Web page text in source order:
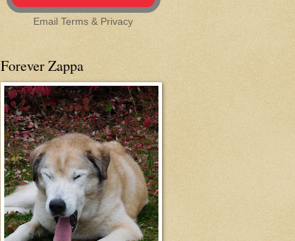
EmailTerms & Privacy
Forever Zappa